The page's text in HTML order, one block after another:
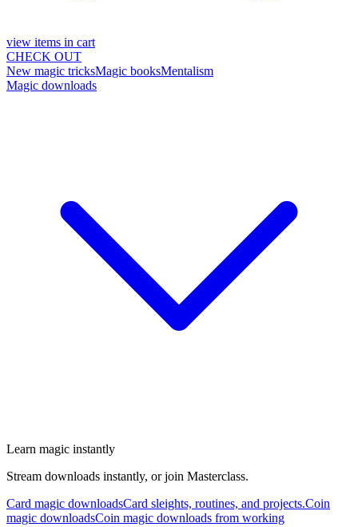
view items in cart
CHECK OUT
New magic tricksMagic booksMentalism
Magic downloads
Learn magic instantly
Stream downloads instantly, or join Masterclass.
Card magic downloadsCard sleights, routines, and projects.Coin
magic downloadsCoin magic downloads from working